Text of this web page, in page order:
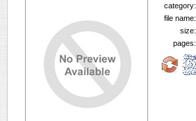
category:
file name:
size:
pages: